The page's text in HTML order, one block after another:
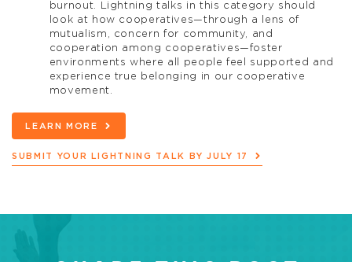
burnout. Lightning talks in this category should
look at how cooperatives—through a lens of
mutualism, concern for community, and
cooperation among cooperatives—foster
environments where all people feel supported and
experience true belonging in our cooperative
movement.
LEARN MORE
SUBMIT YOUR LIGHTNING TALK BY JULY 17